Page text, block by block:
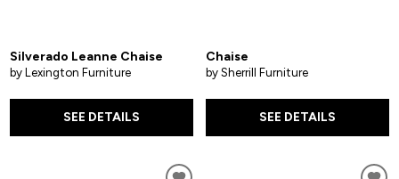
Silverado Leanne Chaise
by Lexington Furniture
SEE DETAILS
Chaise
by Sherrill Furniture
SEE DETAILS